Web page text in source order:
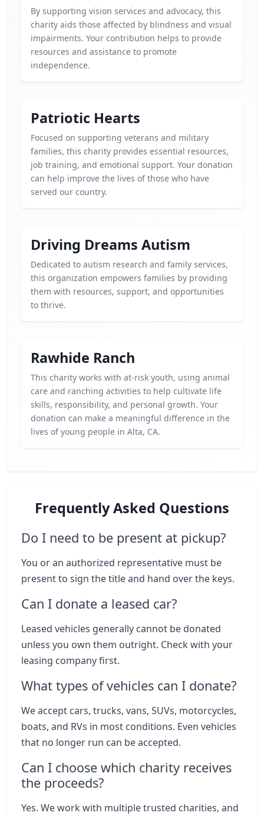
By supporting vision services and advocacy, this
charity aids those affected by blindness and visual
impairments. Your contribution helps to provide
resources and assistance to promote
independence.
Patriotic Hearts
Focused on supporting veterans and military
families, this charity provides essential resources,
job training, and emotional support. Your donation
can help improve the lives of those who have
served our country.
Driving Dreams Autism
Dedicated to autism research and family services,
this organization empowers families by providing
them with resources, support, and opportunities
to thrive.
Rawhide Ranch
This charity works with at-risk youth, using animal
care and ranching activities to help cultivate life
skills, responsibility, and personal growth. Your
donation can make a meaningful difference in the
lives of young people in Alta, CA.
Frequently Asked Questions
Do I need to be present at pickup?
You or an authorized representative must be
present to sign the title and hand over the keys.
Can I donate a leased car?
Leased vehicles generally cannot be donated
unless you own them outright. Check with your
leasing company first.
What types of vehicles can I donate?
We accept cars, trucks, vans, SUVs, motorcycles,
boats, and RVs in most conditions. Even vehicles
that no longer run can be accepted.
Can I choose which charity receives
the proceeds?
Yes. We work with multiple trusted charities, and